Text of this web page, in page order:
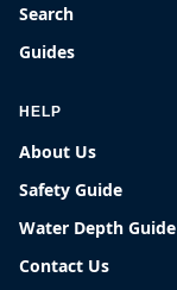
Search
Guides
HELP
About Us
Safety Guide
Water Depth Guide
Contact Us